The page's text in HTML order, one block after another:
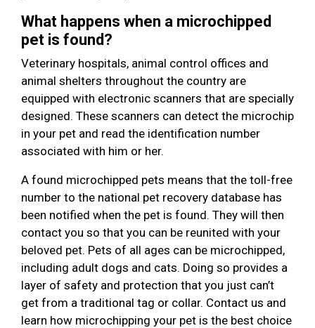
What happens when a microchipped
pet is found?
Veterinary hospitals, animal control offices and
animal shelters throughout the country are
equipped with electronic scanners that are specially
designed. These scanners can detect the microchip
in your pet and read the identification number
associated with him or her.
A found microchipped pets means that the toll-free
number to the national pet recovery database has
been notified when the pet is found. They will then
contact you so that you can be reunited with your
beloved pet. Pets of all ages can be microchipped,
including adult dogs and cats. Doing so provides a
layer of safety and protection that you just can’t
get from a traditional tag or collar. Contact us and
learn how microchipping your pet is the best choice